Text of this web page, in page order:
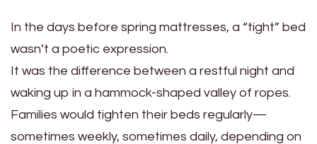
In the days before spring mattresses, a “tight” bed
wasn’t a poetic expression.
It was the difference between a restful night and
waking up in a hammock-shaped valley of ropes.
Families would tighten their beds regularly—
sometimes weekly, sometimes daily, depending on